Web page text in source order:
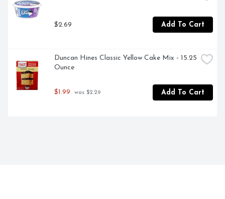
$2.69 Add To Cart
Duncan Hines Classic Yellow Cake Mix - 15.25
Ounce
$1.99 was $2.29 Add To Cart